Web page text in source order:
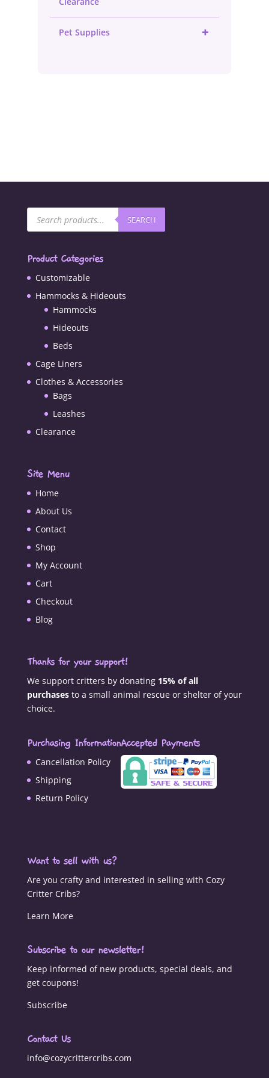
+
Pet Supplies
Products
search
SEARCH
Product Categories
Customizable
Hammocks & Hideouts
Hammocks
Hideouts
Beds
Cage Liners
Clothes & Accessories
Bags
Leashes
Clearance
Site Menu
Home
About Us
Contact
Shop
My Account
Cart
Checkout
Blog
Thanks for your support!
We support critters by donating 15% of all
purchasesto a small animal rescue or shelter of your
choice.
Purchasing Information
Cancellation Policy
Shipping
Return Policy
Accepted Payments
Want to sell with us?
Are you crafty and interested in selling with Cozy
Critter Cribs?
Learn More
Subscribe to our newsletter!
Keep informed of new products, special deals, and
get coupons!
Subscribe
Contact Us
info@cozycrittercribs.com